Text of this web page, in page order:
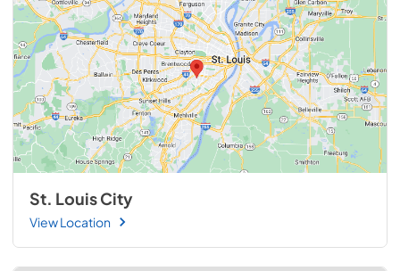
St. Louis City
View Location